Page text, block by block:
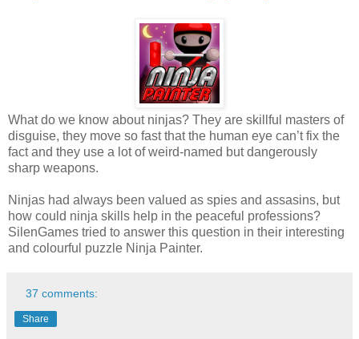
What do we know about ninjas? They are skillful masters of
disguise, they move so fast that the human eye can’t fix the
fact and they use a lot of weird-named but dangerously
sharp weapons.
Ninjas had always been valued as spies and assasins, but
how could ninja skills help in the peaceful professions?
SilenGames tried to answer this question in their interesting
and colourful puzzle Ninja Painter.
37 comments:
Share